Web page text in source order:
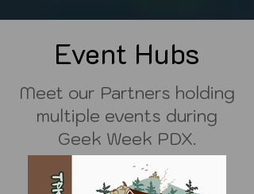
Event Hubs
Meet our Partners holding
multiple events during
Geek Week PDX.